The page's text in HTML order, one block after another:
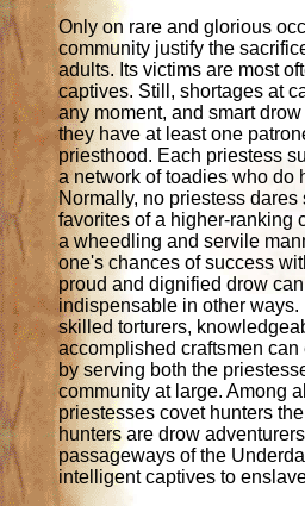
Only on rare and glorious
community justify the
adults. Its victims are most
captives. Still, shortages at
any moment, and smart
they have at least one
priesthood. Each priestess
a network of toadies who do
Normally, no priestess dares
favorites of a higher-ranking
a wheedling and servile
one's chances of success
proud and dignified drow
indispensable in other ways.
skilled torturers,
accomplished craftsmen can
by serving both the
community at large. Among
priestesses covet hunters
hunters are drow
passageways of the
intelligent captives to